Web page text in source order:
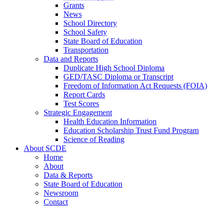
Grants
News
School Directory
School Safety
State Board of Education
Transportation
Data and Reports
Duplicate High School Diploma
GED/TASC Diploma or Transcript
Freedom of Information Act Requests (FOIA)
Report Cards
Test Scores
Strategic Engagement
Health Education Information
Education Scholarship Trust Fund Program
Science of Reading
About SCDE
Home
About
Data & Reports
State Board of Education
Newsroom
Contact